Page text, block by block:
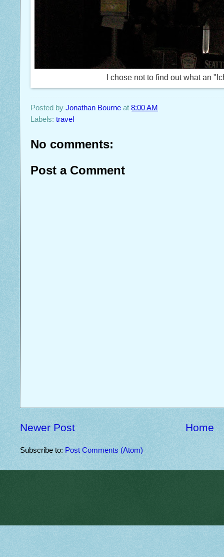
I chose not to find out what an
Posted by Jonathan Bourne at 8:00 AM
Labels: travel
No comments:
Post a Comment
Newer Post Home
Subscribe to: Post Comments (Atom)